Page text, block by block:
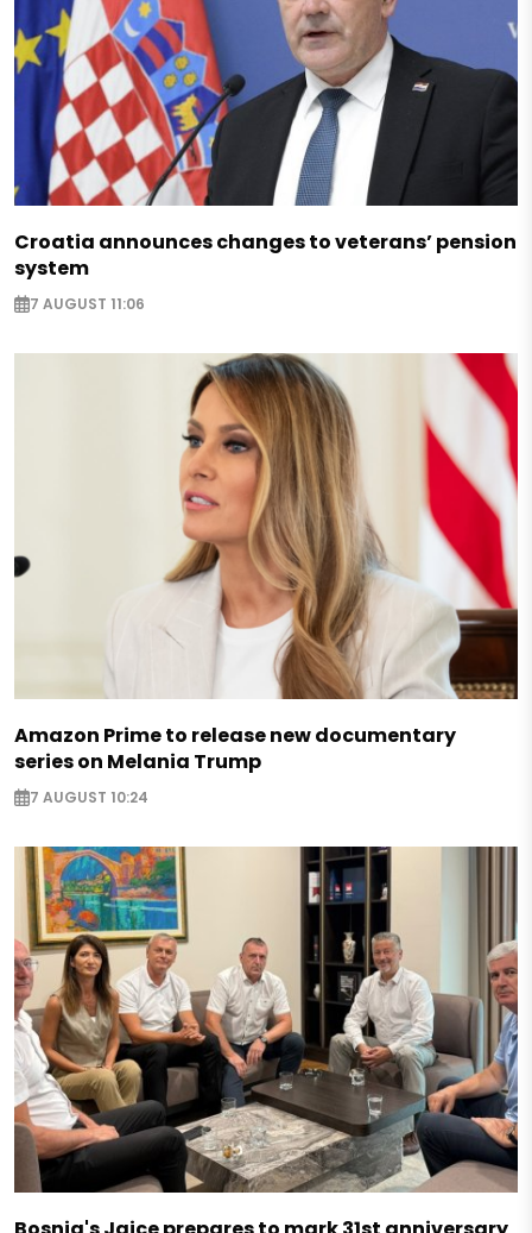
Croatia announces changes to veterans’ pension
system
7 AUGUST 11:06
Amazon Prime to release new documentary
series on Melania Trump
7 AUGUST 10:24